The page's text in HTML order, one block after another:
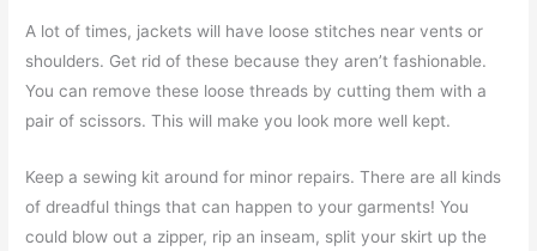
A lot of times, jackets will have loose stitches near vents or
shoulders. Get rid of these because they aren’t fashionable.
You can remove these loose threads by cutting them with a
pair of scissors. This will make you look more well kept.
Keep a sewing kit around for minor repairs. There are all kinds
of dreadful things that can happen to your garments! You
could blow out a zipper, rip an inseam, split your skirt up the